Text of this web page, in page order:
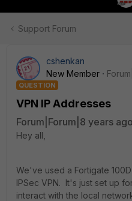
Support Forum
cshenkan
New Member
QUESTION
VPN IP Addresses
Forum|Forum|8 years ago
Hey all,
We've used a Fortigate
IPSec VPN. It's just set up
interact with the local